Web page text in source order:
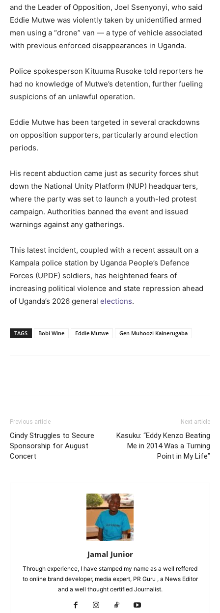
and the Leader of Opposition, Joel Ssenyonyi, who said
Eddie Mutwe was violently taken by unidentified armed
men using a “drone” van — a type of vehicle associated
with previous enforced disappearances in Uganda.
Police spokesperson Kituuma Rusoke told reporters he
had no knowledge of Mutwe’s detention, further fueling
suspicions of an unlawful operation.
Eddie Mutwe has been targeted in several crackdowns
on opposition supporters, particularly around election
periods.
His recent abduction came just as security forces shut
down the National Unity Platform (NUP) headquarters,
where the party was set to launch a youth-led protest
campaign. Authorities banned the event and issued
warnings against any gatherings.
This latest incident, coupled with a recent assault on a
Kampala police station by Uganda People’s Defence
Forces (UPDF) soldiers, has heightened fears of
increasing political violence and state repression ahead
of Uganda’s 2026 general elections.
TAGS Bobi Wine Eddie Mutwe Gen Muhoozi Kainerugaba
Previous article
Cindy Struggles to Secure
Sponsorship for August
Concert
Next article
Kasuku: “Eddy Kenzo Beating
Me in 2014 Was a Turning
Point in My Life”
Jamal Junior
Through experience, I have stamped my name as a well reffered
to online brand developer, media expert, PR Guru , a News Editor
and a well thought certified Journalist.